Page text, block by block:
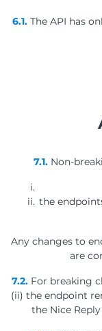
6.1.The API has
7.1. Non-
the
Any changes to
are
7.2. For breaking
(ii) the endpoint
the Nice